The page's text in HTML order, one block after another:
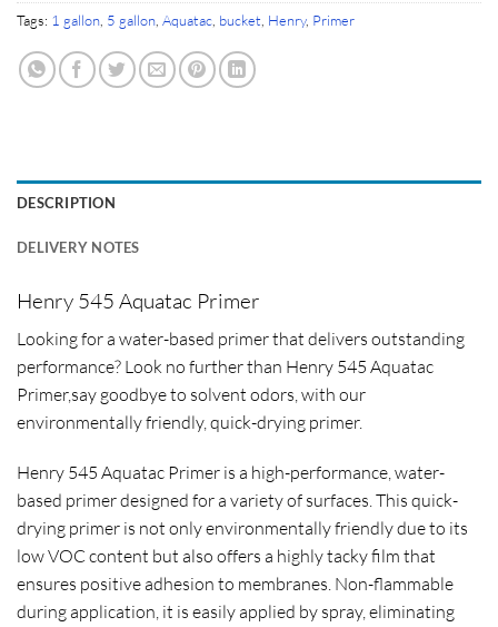
Tags: 1 gallon 5 gallon Aquatac bucket Henry, Primer
DESCRIPTION
DELIVERY NOTES
Henry 545 Aquatac Primer
Looking for a water-based primer that delivers outstanding
performance? Look no further than Henry 545 Aquatac
Primer,say goodbye to solvent odors, with our
environmentally friendly, quick-drying primer.
Henry 545 Aquatac Primer is a high-performance, water-
based primer designed for a variety of surfaces. This quick-
drying primer is not only environmentally friendly due to its
low VOC content but also offers a highly tacky film that
ensures positive adhesion to membranes. Non-flammable
during application, it is easily applied by spray, eliminating